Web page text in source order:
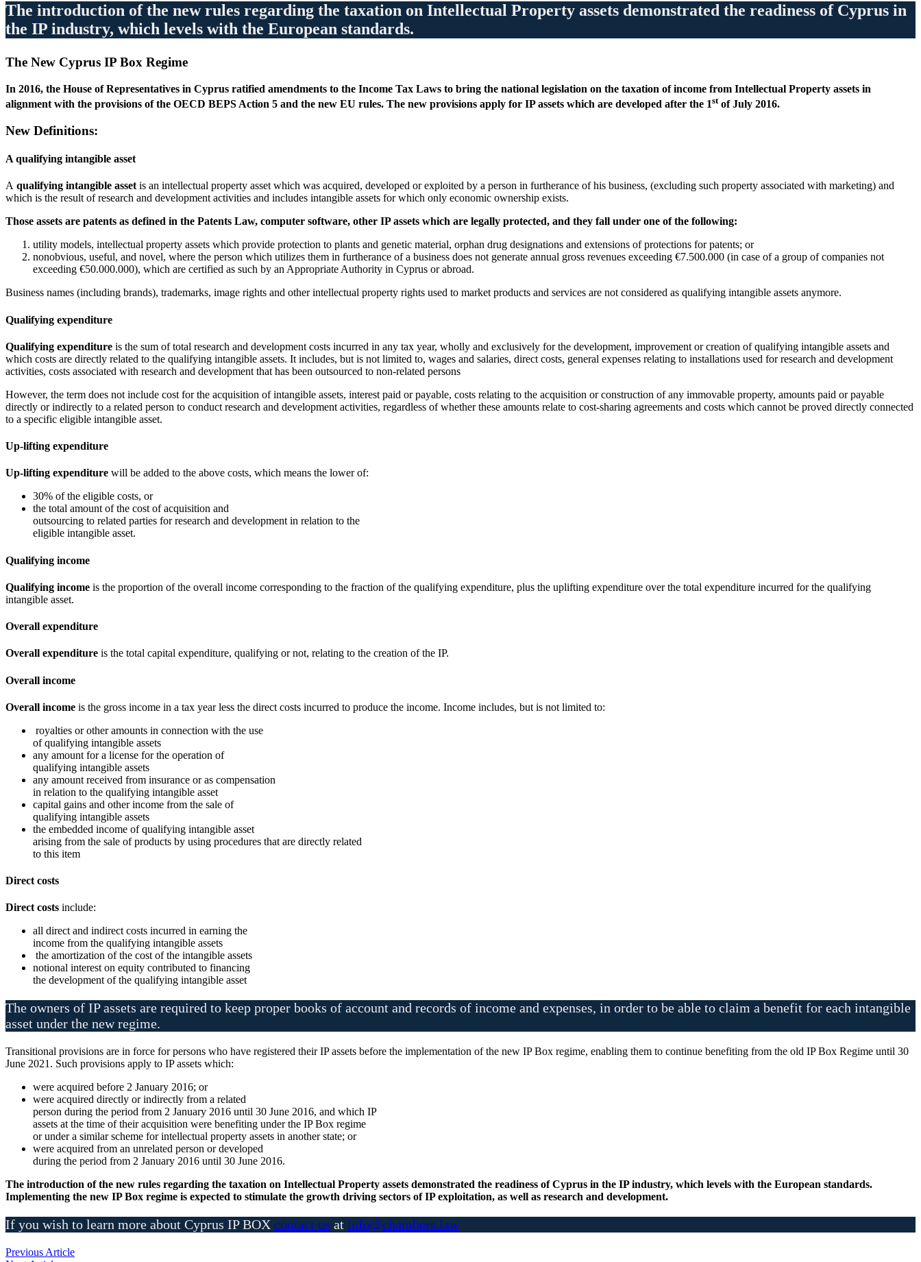
The introduction of the new rules regarding the taxation on Intellectual Property assets demonstrated the readiness of Cyprus in
the IP industry, which levels with the European standards.
The New Cyprus IP Box Regime
In 2016, the House of Representatives in Cyprus ratified amendments to the Income Tax Laws to bring the national legislation on the taxation of income from Intellectual Property assets in
alignment with the provisions of the OECD BEPS Action 5 and the new EU rules. The new provisions apply for IP assets which are developed after the 1stof July 2016.
New Definitions:
A qualifying intangible asset
A qualifying intangible asset is an intellectual property asset which was acquired, developed or exploited by a person in furtherance of his business, (excluding such property associated with marketing) and
which is the result of research and development activities and includes intangible assets for which only economic ownership exists.
Those assets are patents as defined in the Patents Law, computer software, other IP assets which are legally protected, and they fall under one of the following:
utility models, intellectual property assets which provide protection to plants and genetic material, orphan drug designations and extensions of protections for patents; or
nonobvious, useful, and novel, where the person which utilizes them in furtherance of a business does not generate annual gross revenues exceeding €7.500.000 (in case of a group of companies not
exceeding €50.000.000), which are certified as such by an Appropriate Authority in Cyprus or abroad.
Business names (including brands), trademarks, image rights and other intellectual property rights used to market products and services are not considered as qualifying intangible assets anymore.
Qualifying expenditure
Qualifying expenditure is the sum of total research and development costs incurred in any tax year, wholly and exclusively for the development, improvement or creation of qualifying intangible assets and
which costs are directly related to the qualifying intangible assets. It includes, but is not limited to, wages and salaries, direct costs, general expenses relating to installations used for research and development
activities, costs associated with research and development that has been outsourced to non-related persons
However, the term does not include cost for the acquisition of intangible assets, interest paid or payable, costs relating to the acquisition or construction of any immovable property, amounts paid or payable
directly or indirectly to a related person to conduct research and development activities, regardless of whether these amounts relate to cost-sharing agreements and costs which cannot be proved directly connected
to a specific eligible intangible asset.
Up-lifting expenditure
Up-lifting expenditure will be added to the above costs, which means the lower of:
30% of the eligible costs, or
the total amount of the cost of acquisition and
outsourcing to related parties for research and development in relation to the
eligible intangible asset.
Qualifying income
Qualifying income is the proportion of the overall income corresponding to the fraction of the qualifying expenditure, plus the uplifting expenditure over the total expenditure incurred for the qualifying
intangible asset.
Overall expenditure
Overall expenditure is the total capital expenditure, qualifying or not, relating to the creation of the IP.
Overall income
Overall income is the gross income in a tax year less the direct costs incurred to produce the income. Income includes, but is not limited to:
royalties or other amounts in connection with the use
of qualifying intangible assets
any amount for a license for the operation of
qualifying intangible assets
any amount received from insurance or as compensation
in relation to the qualifying intangible asset
capital gains and other income from the sale of
qualifying intangible assets
the embedded income of qualifying intangible asset
arising from the sale of products by using procedures that are directly related
to this item
Direct costs
Direct costs include:
all direct and indirect costs incurred in earning the
income from the qualifying intangible assets
the amortization of the cost of the intangible assets
notional interest on equity contributed to financing
the development of the qualifying intangible asset
The owners of IP assets are required to keep proper books of account and records of income and expenses, in order to be able to claim a benefit for each intangible
asset under the new regime.
Transitional provisions are in force for persons who have registered their IP assets before the implementation of the new IP Box regime, enabling them to continue benefiting from the old IP Box Regime until 30
June 2021. Such provisions apply to IP assets which:
were acquired before 2 January 2016; or
were acquired directly or indirectly from a related
person during the period from 2 January 2016 until 30 June 2016, and which IP
assets at the time of their acquisition were benefiting under the IP Box regime
or under a similar scheme for intellectual property assets in another state; or
were acquired from an unrelated person or developed
during the period from 2 January 2016 until 30 June 2016.
The introduction of the new rules regarding the taxation on Intellectual Property assets demonstrated the readiness of Cyprus in the IP industry, which levels with the European standards.
Implementing the new IP Box regime is expected to stimulate the growth driving sectors of IP exploitation, as well as research and development.
If you wish to learn more about Cyprus IP BOX contact us at info@chambers.law
Previous Article